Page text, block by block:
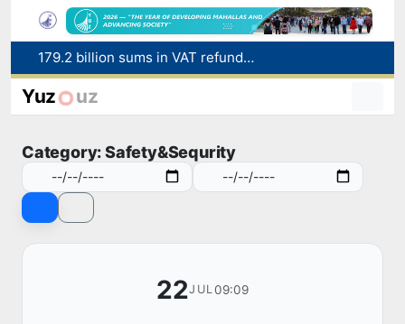
Targeted Mortgage Deposit Procedure Introduced for Subsidy Recipients
Ministry of Internal Affairs officer and citizen honored for rescuing 13-year-old boy from Burijar canal
179.2 billion sums in VAT refunded to low-income families
Yuz uz
Category: Safety&Sequrity
22JUL09:09